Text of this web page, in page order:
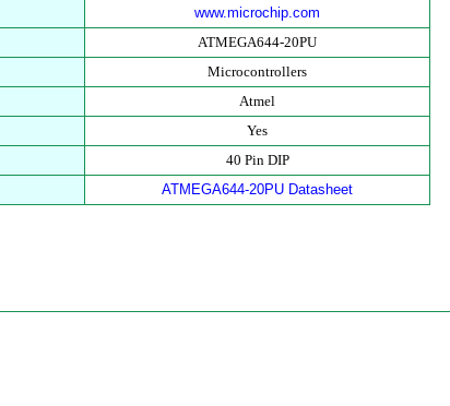
www.microchip.com
ATMEGA644-20PU
Microcontrollers
Atmel
Yes
40 Pin DIP
ATMEGA644-20PU Datasheet